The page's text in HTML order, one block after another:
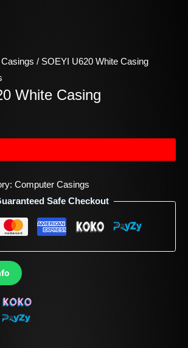
/ SOEYI U620 White Casing
White Casing
Computer Casings
Safe Checkout